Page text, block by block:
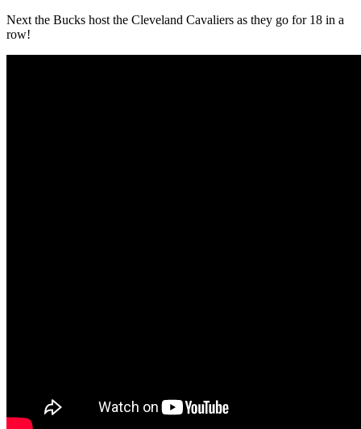
Next the Bucks host the Cleveland Cavaliers as they go for 18 in a
row!